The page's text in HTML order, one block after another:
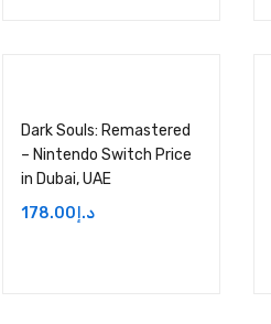
Dark Souls: Remastered
– Nintendo Switch Price
in Dubai, UAE
د.إ 178.00